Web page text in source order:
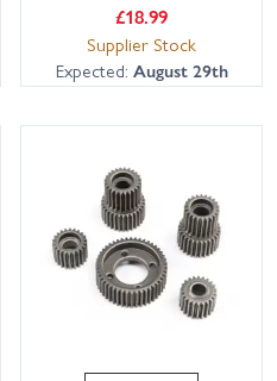
£18.99
Supplier Stock
Expected: August 29th